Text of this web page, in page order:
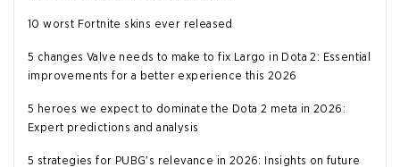
10 worst Fortnite skins ever released
5 changes Valve needs to make to fix Largo in Dota 2: Essential
improvements for a better experience this 2026
5 heroes we expect to dominate the Dota 2 meta in 2026:
Expert predictions and analysis
5 strategies for PUBG's relevance in 2026: Insights on future